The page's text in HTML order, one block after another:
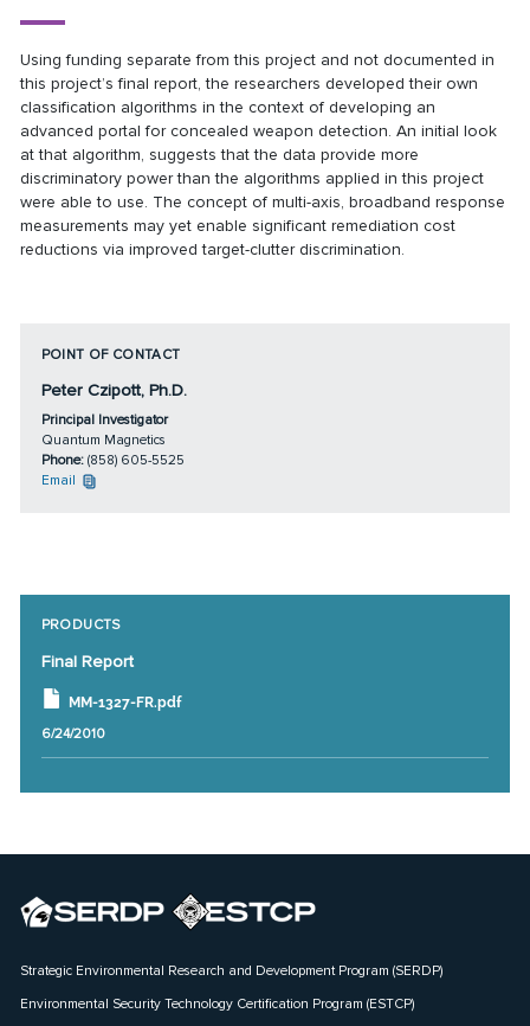
Using funding separate from this project and not documented in
this project’s final report, the researchers developed their own
classification algorithms in the context of developing an
advanced portal for concealed weapon detection. An initial look
at that algorithm, suggests that the data provide more
discriminatory power than the algorithms applied in this project
were able to use. The concept of multi-axis, broadband response
measurements may yet enable significant remediation cost
reductions via improved target-clutter discrimination.
POINT OF CONTACT
Peter Czipott, Ph.D.
Principal Investigator
Quantum Magnetics
Phone: (858) 605-5525
Email
PRODUCTS
Final Report
MM-1327-FR.pdf
6/24/2010
Strategic Environmental Research and Development Program (SERDP)
Environmental Security Technology Certification Program (ESTCP)